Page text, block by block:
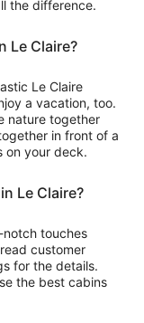
the difference.
Le Claire?
Le Claire
a vacation, too.
nature together
in front of a
on your deck.
Le Claire?
touches
customer
for the details.
the best cabins